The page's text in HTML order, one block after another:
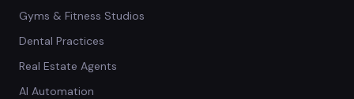
Gyms & Fitness Studios
Dental Practices
Real Estate Agents
AI Automation